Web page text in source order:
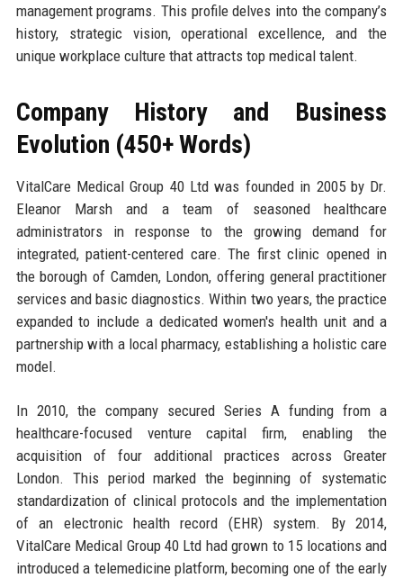
management programs. This profile delves into the company’s
history, strategic vision, operational excellence, and the
unique workplace culture that attracts top medical talent.
Company History and Business
Evolution (450+ Words)
VitalCare Medical Group 40 Ltd was founded in 2005 by Dr.
Eleanor Marsh and a team of seasoned healthcare
administrators in response to the growing demand for
integrated, patient-centered care. The first clinic opened in
the borough of Camden, London, offering general practitioner
services and basic diagnostics. Within two years, the practice
expanded to include a dedicated women's health unit and a
partnership with a local pharmacy, establishing a holistic care
model.
In 2010, the company secured Series A funding from a
healthcare-focused venture capital firm, enabling the
acquisition of four additional practices across Greater
London. This period marked the beginning of systematic
standardization of clinical protocols and the implementation
of an electronic health record (EHR) system. By 2014,
VitalCare Medical Group 40 Ltd had grown to 15 locations and
introduced a telemedicine platform, becoming one of the early